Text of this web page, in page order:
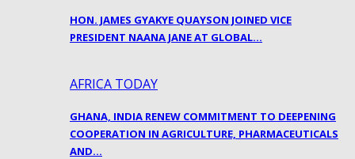
HON. JAMES GYAKYE QUAYSON JOINED VICE
PRESIDENT NAANA JANE AT GLOBAL…
AFRICA TODAY
GHANA, INDIA RENEW COMMITMENT TO DEEPENING
COOPERATION IN AGRICULTURE, PHARMACEUTICALS
AND…